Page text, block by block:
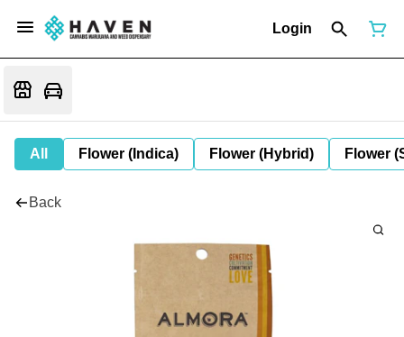
Login
All Flower (Indica) Flower (Hybrid) Flower
Back